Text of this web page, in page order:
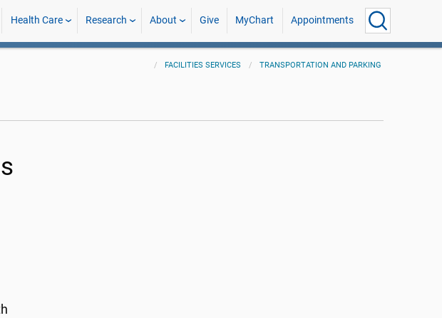
Health Care Research About Give MyChart Appointments
FACILITIES SERVICES TRANSPORTATION AND PARKING